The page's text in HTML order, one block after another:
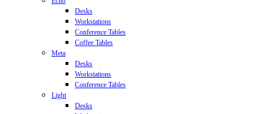
Desks
Workstations
Conference Tables
Coffee Tables
Meta
Desks
Workstations
Conference Tables
Light
Desks